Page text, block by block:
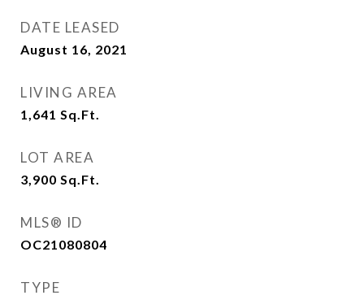
DATE LEASED
August 16, 2021
LIVING AREA
1,641 Sq.Ft.
LOT AREA
3,900 Sq.Ft.
MLS® ID
OC21080804
TYPE